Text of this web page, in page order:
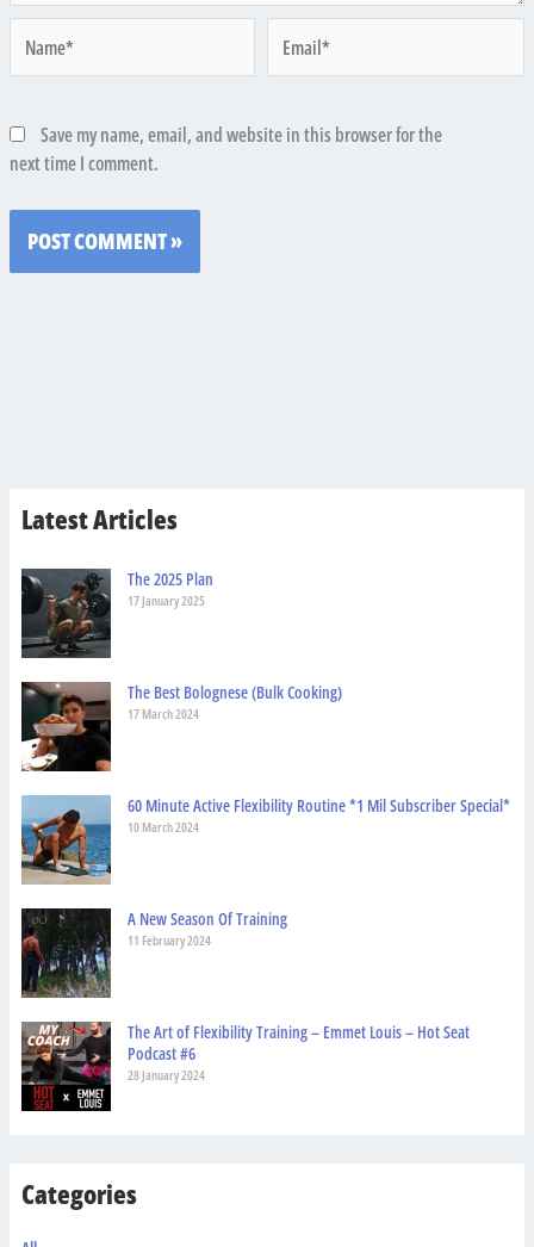
Save my name, email, and website in this browser for the
next time I comment.
Latest Articles
The 2025 Plan
17 January 2025
The Best Bolognese (Bulk Cooking)
17 March 2024
60 Minute Active Flexibility Routine *1 Mil Subscriber Special*
10 March 2024
A New Season Of Training
11 February 2024
The Art of Flexibility Training – Emmet Louis – Hot Seat
Podcast #6
28 January 2024
Categories